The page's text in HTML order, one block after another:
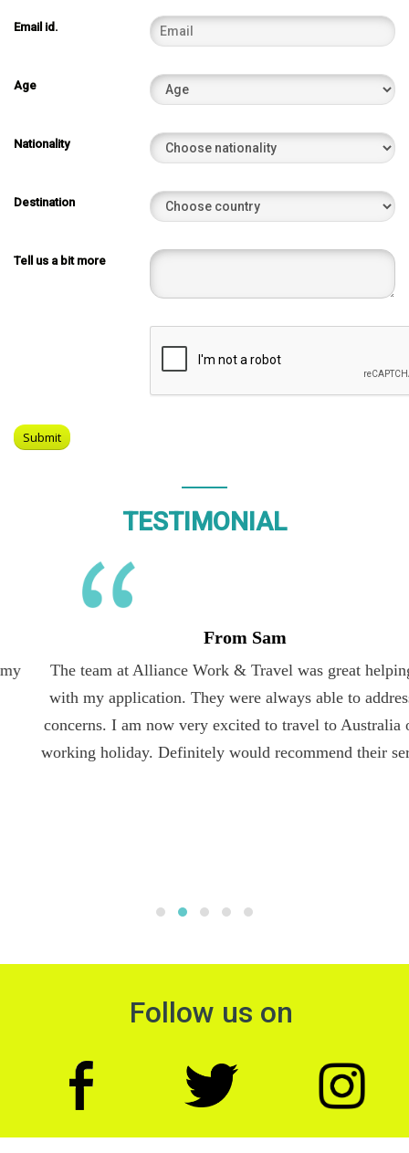
Email id.
Age
Nationality
Destination
Tell us a bit more
TESTIMONIAL
From Sam
The team at Alliance Work & Travel was great helping me
with my application. They were always able to address my
concerns. I am now very excited to travel to Australia on the
working holiday. Definitely would recommend their services.
Follow us on